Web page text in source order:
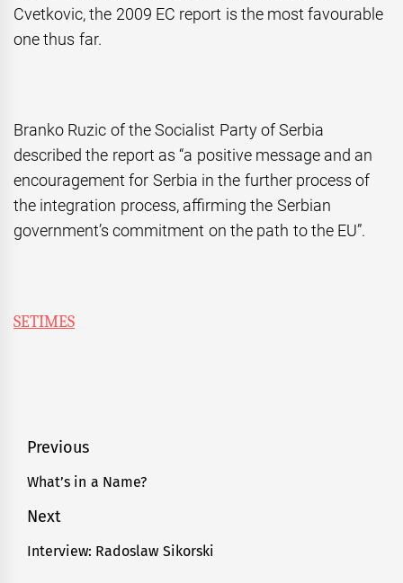
Cvetkovic, the 2009 EC report is the most favourable
one thus far.
Branko Ruzic of the Socialist Party of Serbia
described the report as “a positive message and an
encouragement for Serbia in the further process of
the integration process, affirming the Serbian
government’s commitment on the path to the EU”.
SETIMES
Post
navigation
Previous
Previous
What’s in a Name?
Next
Next
Interview: Radoslaw Sikorski